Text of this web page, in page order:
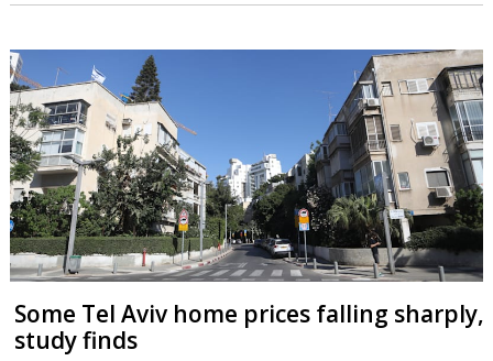
Some Tel Aviv home prices falling sharply,
study finds